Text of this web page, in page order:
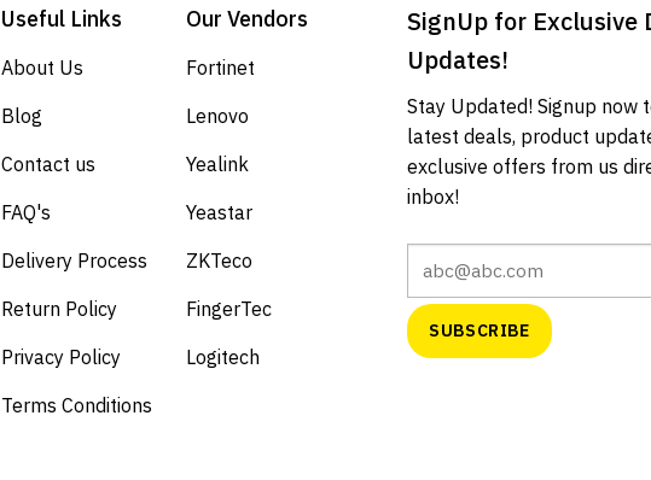
Useful Links
About Us
Blog
Contact us
FAQ's
Delivery Process
Return Policy
Privacy Policy
Terms Conditions
Our Vendors
Fortinet
Lenovo
Yealink
Yeastar
ZKTeco
FingerTec
Logitech
SignUp for Exclusive
Updates!
Stay Updated! Signup now
latest deals, product
exclusive offers from us
inbox!